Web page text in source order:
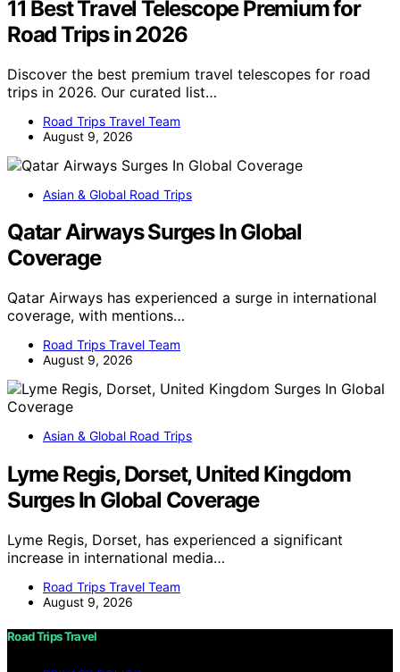
11 Best Travel Telescope Premium for
Road Trips in 2026
Discover the best premium travel telescopes for road
trips in 2026. Our curated list…
Road Trips Travel Team
August 9, 2026
Asian & Global Road Trips
Qatar Airways Surges In Global
Coverage
Qatar Airways has experienced a surge in international
coverage, with mentions…
Road Trips Travel Team
August 9, 2026
Asian & Global Road Trips
Lyme Regis, Dorset, United Kingdom
Surges In Global Coverage
Lyme Regis, Dorset, has experienced a significant
increase in international media…
Road Trips Travel Team
August 9, 2026
Road Trips Travel